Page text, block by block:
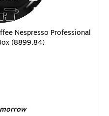
Nespresso Professional
(8899.84)